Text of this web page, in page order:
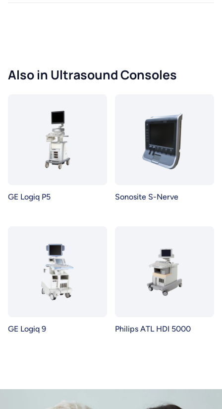
Also in Ultrasound Consoles
GE Logiq P5 Sonosite S-Nerve
GE Logiq 9 Philips ATL HDI 5000